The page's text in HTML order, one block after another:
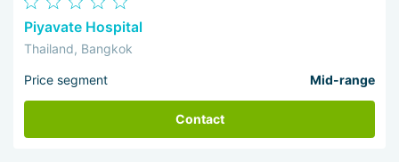
Piyavate Hospital
Thailand, Bangkok
Price segment Mid-range
Contact